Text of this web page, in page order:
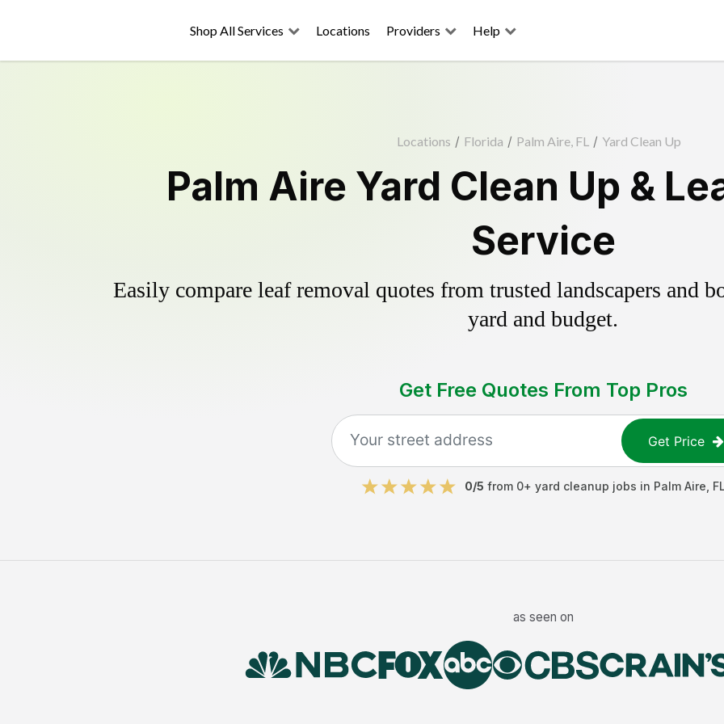
Shop All Services Locations Providers Help
Locations / Florida / Palm Aire, FL / Yard Clean Up
Palm Aire Yard Clean Up &
Service
Easily compare leaf removal quotes from trusted landscapers and
yard and budget.
Get Free Quotes From Top Pros
Get Price
0/5 from 0+ yard cleanup jobs in Palm Aire
as seen on